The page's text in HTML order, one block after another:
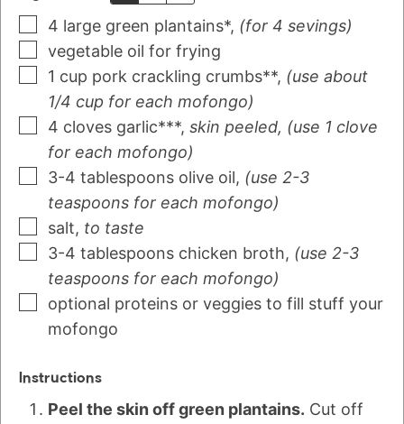
4 large green plantains*, (for 4 sevings)
vegetable oil for frying
1 cup pork crackling crumbs**, (use about
1/4 cup for each mofongo)
4 cloves garlic***, skin peeled, (use 1 clove
for each mofongo)
3-4 tablespoons olive oil, (use 2-3
teaspoons for each mofongo)
salt, to taste
3-4 tablespoons chicken broth, (use 2-3
teaspoons for each mofongo)
optional proteins or veggies to fill stuff your
mofongo
Instructions
Peel the skin off green plantains. Cut off